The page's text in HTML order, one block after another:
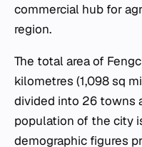
commercial hub for
region.
The total area of
kilometres (1,098 sq
divided into 26 towns
population of the city
demographic figures